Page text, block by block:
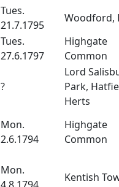
Tues.
21.7.1795
Woodford,
Tues.
27.6.1797
Highgate
Common
?
Lord
Park,
Herts
Mon.
2.6.1794
Highgate
Common
Mon.
Kentish